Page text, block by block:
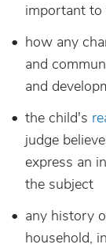
important to
how any
and
and
the child's
judge
express an
the subject
any history
household,